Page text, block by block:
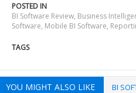
POSTED IN
BI Software Review, Business
Software, Mobile BI Software,
TAGS
YOU MIGHT ALSO LIKE BI